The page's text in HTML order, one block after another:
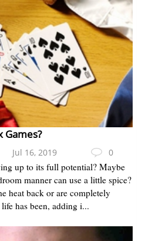
Games?
Jul 16, 2019 0
up to its full potential? Maybe
manner can use a little spice?
heat back or are completely
has been, adding i...